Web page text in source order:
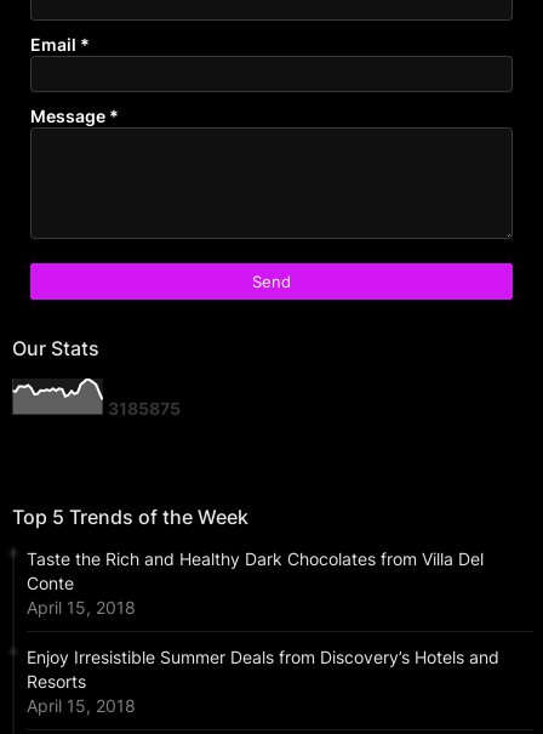
Email *
Message *
Our Stats
3185875
Top 5 Trends of the Week
Taste the Rich and Healthy Dark Chocolates from Villa Del
Conte
April 15, 2018
Enjoy Irresistible Summer Deals from Discovery’s Hotels and
Resorts
April 15, 2018